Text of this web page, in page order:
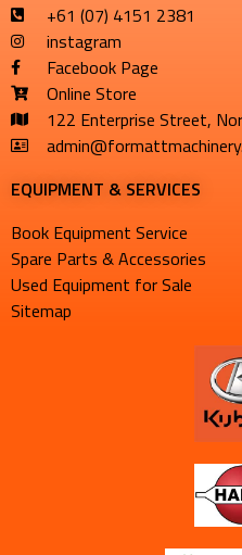
+61 (07) 4151 2381
instagram
Facebook Page
Online Store
122 Enterprise Street,
EQUIPMENT & SERVICES​
Book Equipment Service
Spare Parts & Accessories
Used Equipment for Sale
Sitemap